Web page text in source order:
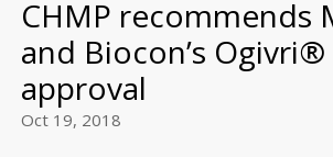
CHMP recommends
and Biocon’s
approval
Oct 19, 2018